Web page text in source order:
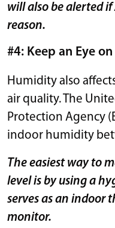
will also be alerted
reason.
#4: Keep an Eye
Humidity also
air quality. The
Protection Agency
indoor humidity
The easiest way to
level is by using a
serves as an indoor
monitor.